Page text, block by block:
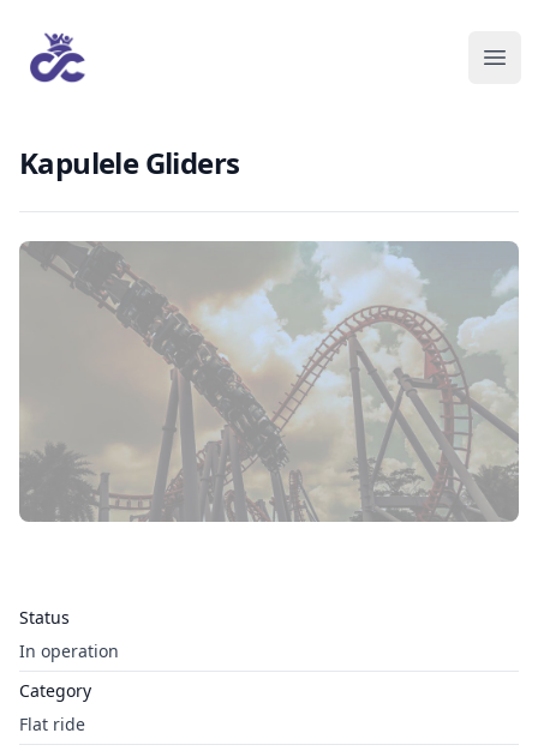
Kapulele Gliders
Status
In operation
Category
Flat ride